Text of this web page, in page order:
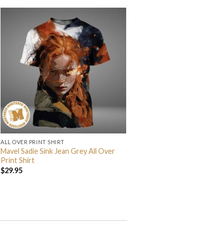
ALL OVER PRINT SHIRT
Mavel Sadie Sink Jean Grey All Over
Print Shirt
$29.95